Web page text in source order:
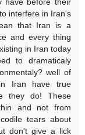
interfere in Iran's
that Iran is a
and every thing
in Iran today
to dramaticaly
well of
Iran have true
they do! These
and not from
tears about
don't give a lick